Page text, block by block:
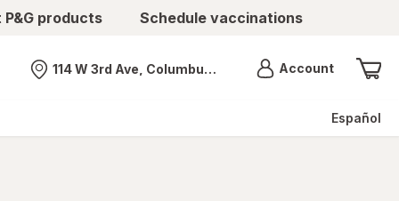
products Schedule vaccinations
Nearest store
114 W 3rd Ave, Columbus, OH AccountMenu
Español